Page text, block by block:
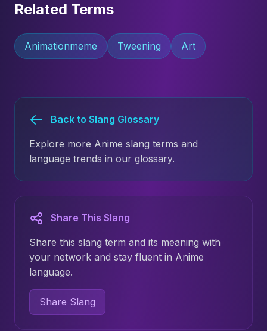
Related Terms
Animationmeme Tweening Art
Back to Slang Glossary
Explore more Anime slang terms and
language trends in our glossary.
Share This Slang
Share this slang term and its meaning with
your network and stay fluent in Anime
language.
Share Slang